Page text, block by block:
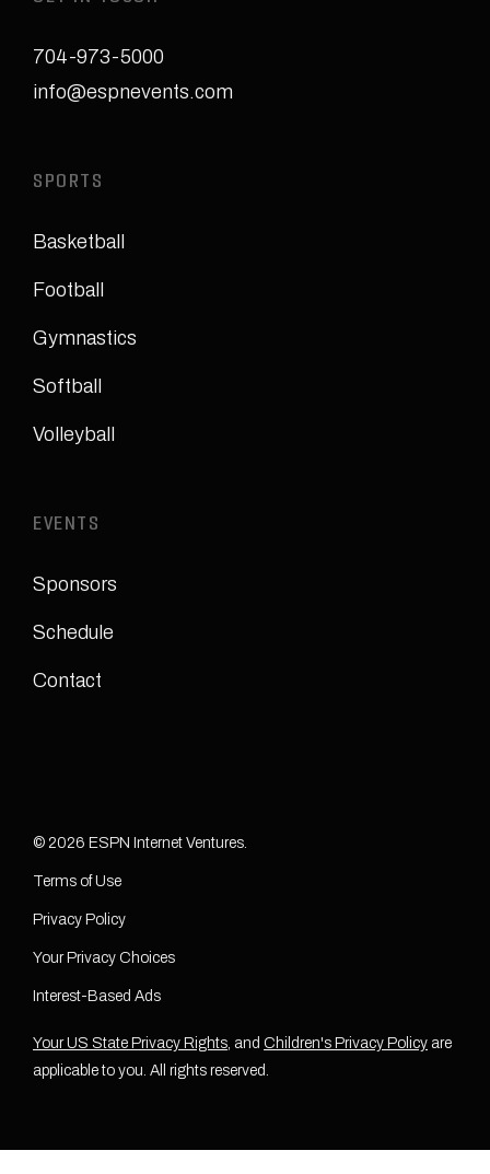
704-973-5000
info@espnevents.com
SPORTS
Basketball
Football
Gymnastics
Softball
Volleyball
EVENTS
Sponsors
Schedule
Contact
© 2026 ESPN Internet Ventures.
Terms of Use
Privacy Policy
Your Privacy Choices
Interest-Based Ads
Your US State Privacy Rights, and Children's Privacy Policy are
applicable to you. All rights reserved.